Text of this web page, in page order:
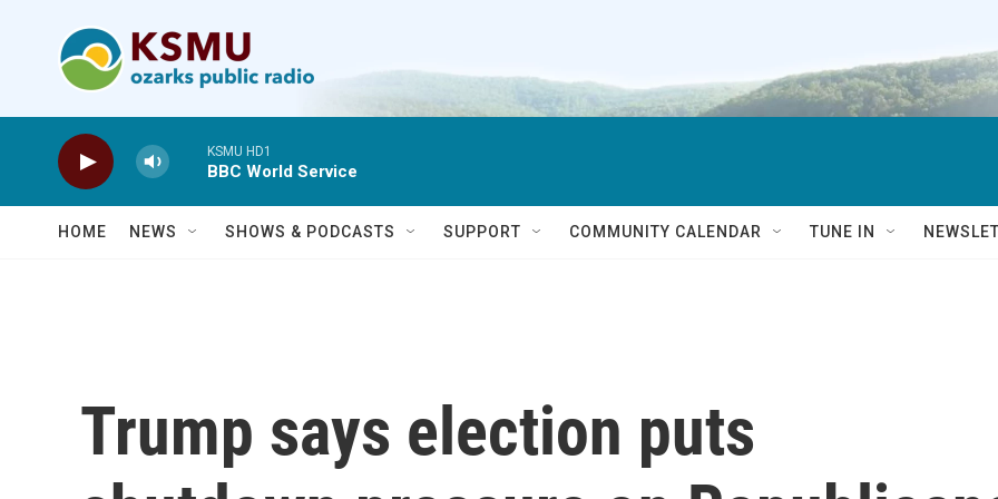
KSMU HD1
BBC World Service
HOME NEWS SHOWS & PODCASTS SUPPORT COMMUNITY CALENDAR TUNE IN
Trump says election puts